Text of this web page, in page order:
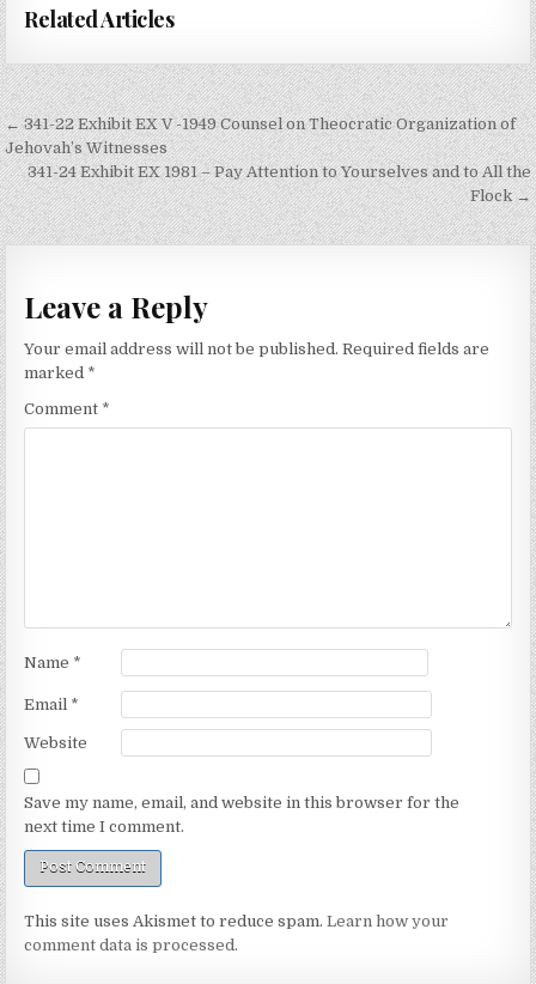
Related Articles
Post
navigation
← 341-22 Exhibit EX V -1949 Counsel on Theocratic Organization of
Jehovah’s Witnesses
341-24 Exhibit EX 1981 – Pay Attention to Yourselves and to All the
Flock →
Leave a Reply
Your email address will not be published. Required fields are
marked *
Comment *
Name *
Email *
Website
Save my name, email, and website in this browser for the
next time I comment.
This site uses Akismet to reduce spam.Learn how your
comment data is processed.